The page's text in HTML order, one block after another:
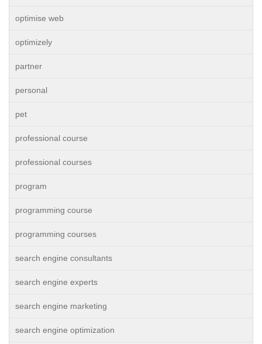
optimise web
optimizely
partner
personal
pet
professional course
professional courses
program
programming course
programming courses
search engine consultants
search engine experts
search engine marketing
search engine optimization